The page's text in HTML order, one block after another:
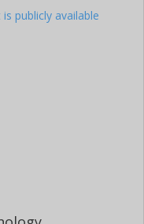
publicly available